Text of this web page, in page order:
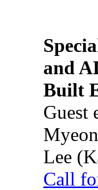
and
Built
Guest
Lee
Call